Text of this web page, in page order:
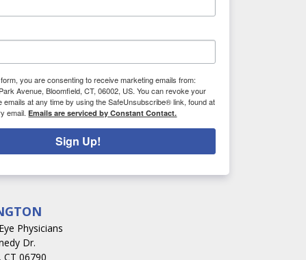
you are consenting to receive marketing emails from:
Avenue, Bloomfield, CT, 06002, US. You can revoke your
emails at any time by using the SafeUnsubscribe® link, found at
email.Emails are serviced by Constant Contact.
Sign Up!
Physicians
Dr.
06790